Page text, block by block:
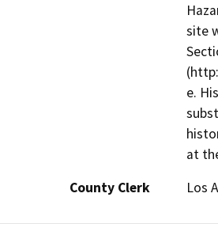
site
e.
at
County Clerk
Los